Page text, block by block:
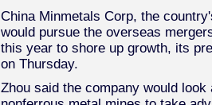
China Minmetals Corp, the
would pursue the overseas
this year to shore up growth, its
on Thursday.
Zhou said the company would